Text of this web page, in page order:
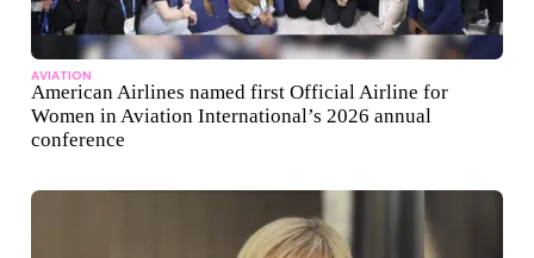
AVIATION
American Airlines named first Official Airline for
Women in Aviation International’s 2026 annual
conference